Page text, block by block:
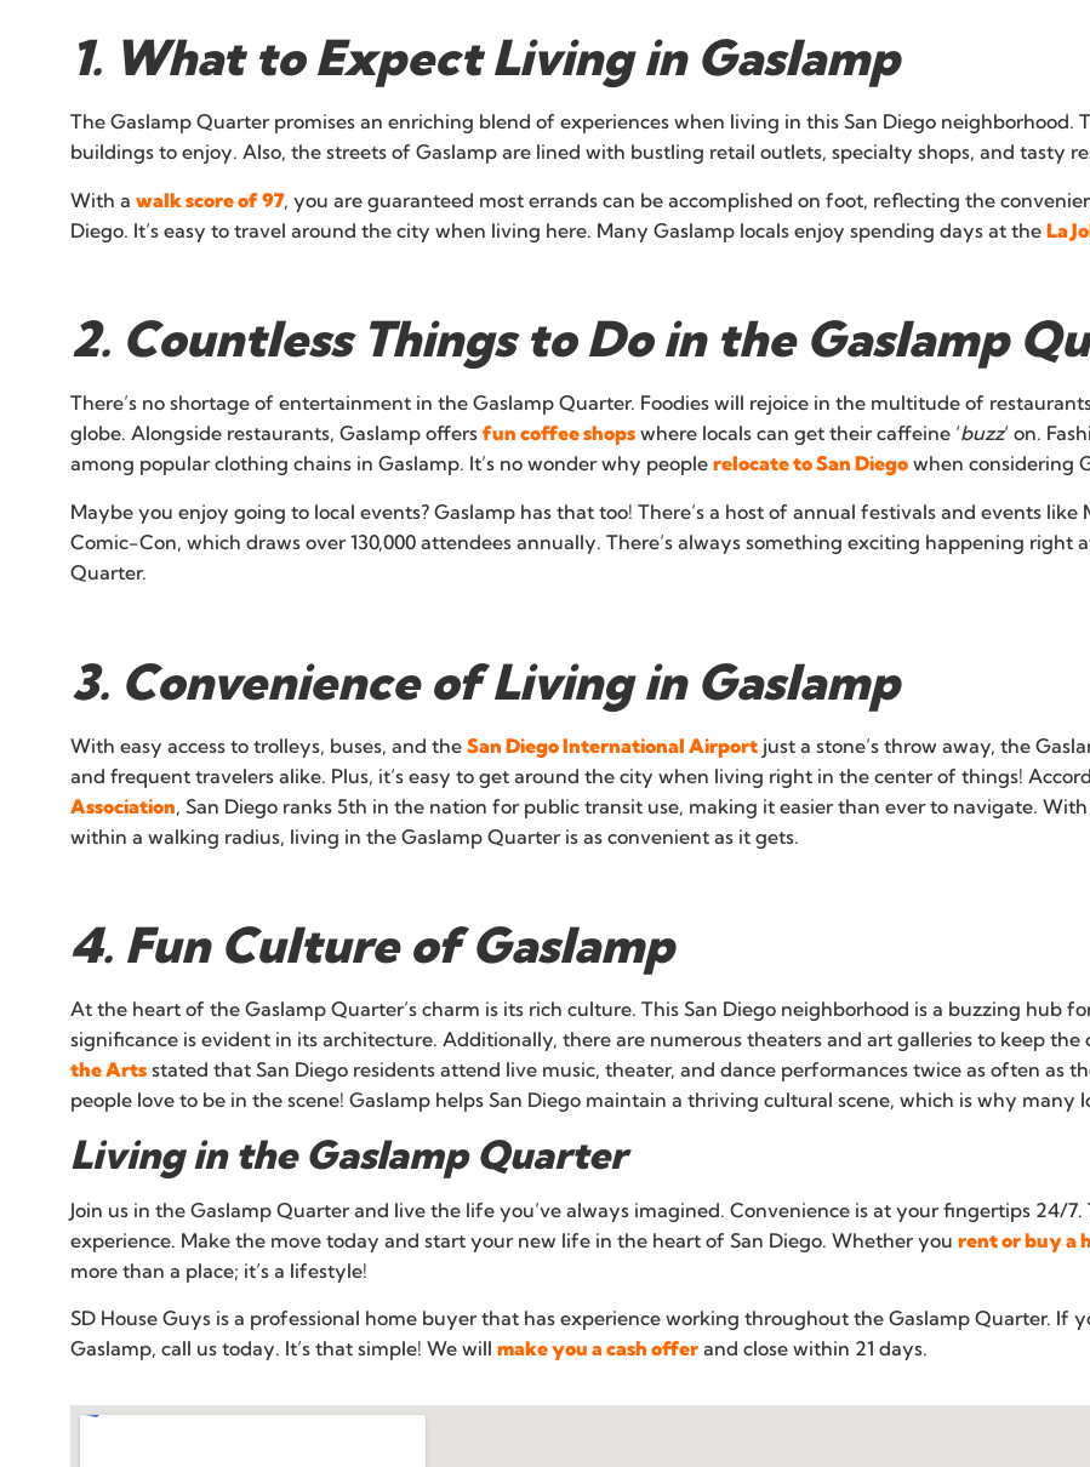
1. What to Expect Living in Gaslamp
The Gaslamp Quarter promises an enriching blend of experiences when living in this San Diego neighborhood.
buildings to enjoy. Also, the streets of Gaslamp are lined with bustling retail outlets, specialty shops, and tasty
With a walk score of 97, you are guaranteed most errands can be accomplished on foot, reflecting the
Diego. It’s easy to travel around the city when living here. Many Gaslamp locals enjoy spending days at the La
2. Countless Things to Do in the Gaslamp
There’s no shortage of entertainment in the Gaslamp Quarter. Foodies will rejoice in the multitude of
globe. Alongside restaurants, Gaslamp offers fun coffee shops where locals can get their caffeine ‘buzz‘ on.
among popular clothing chains in Gaslamp. It’s no wonder why people relocate to San Diego when considering
Maybe you enjoy going to local events? Gaslamp has that too! There’s a host of annual festivals and events like
Comic-Con, which draws over 130,000 attendees annually. There’s always something exciting happening
Quarter.
3. Convenience of Living in Gaslamp
With easy access to trolleys, buses, and the San Diego International Airport just a stone’s throw away, the
and frequent travelers alike. Plus, it’s easy to get around the city when living right in the center of things!
Association, San Diego ranks 5th in the nation for public transit use, making it easier than ever to navigate.
within a walking radius, living in the Gaslamp Quarter is as convenient as it gets.
4. Fun Culture of Gaslamp
At the heart of the Gaslamp Quarter’s charm is its rich culture. This San Diego neighborhood is a buzzing hub
significance is evident in its architecture. Additionally, there are numerous theaters and art galleries to keep the
the Arts stated that San Diego residents attend live music, theater, and dance performances twice as often as
people love to be in the scene! Gaslamp helps San Diego maintain a thriving cultural scene, which is why many
Living in the Gaslamp Quarter
Join us in the Gaslamp Quarter and live the life you’ve always imagined. Convenience is at your fingertips 24/
experience. Make the move today and start your new life in the heart of San Diego. Whether you rent or buy a
more than a place; it’s a lifestyle!
SD House Guys is a professional home buyer that has experience working throughout the Gaslamp Quarter. If
Gaslamp, call us today. It’s that simple! We will make you a cash offer and close within 21 days.